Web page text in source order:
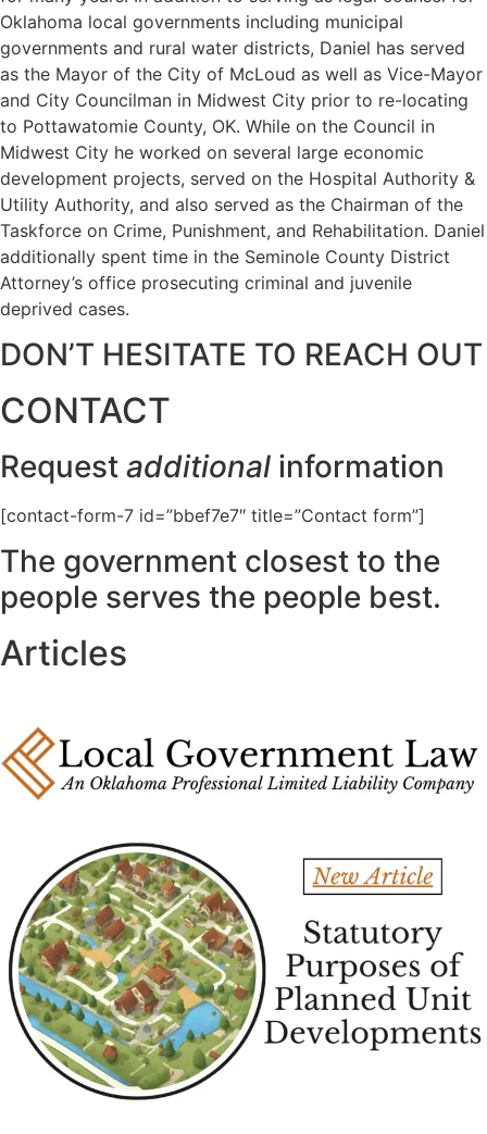
Oklahoma local governments including municipal
governments and rural water districts, Daniel has served
as the Mayor of the City of McLoud as well as Vice-Mayor
and City Councilman in Midwest City prior to re-locating
to Pottawatomie County, OK. While on the Council in
Midwest City he worked on several large economic
development projects, served on the Hospital Authority &
Utility Authority, and also served as the Chairman of the
Taskforce on Crime, Punishment, and Rehabilitation. Daniel
additionally spent time in the Seminole County District
Attorney’s office prosecuting criminal and juvenile
deprived cases.
DON’T HESITATE TO REACH OUT
CONTACT
Request additional information
[contact-form-7 id=”bbef7e7″ title=”Contact form”]
The government closest to the
people serves the people best.
Articles